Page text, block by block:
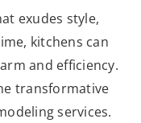
exudes style,
kitchens can
and efficiency.
transformative
services.